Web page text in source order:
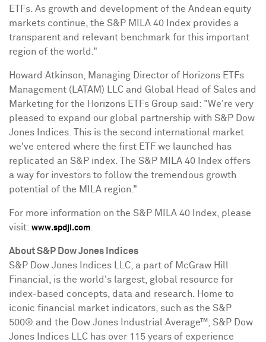
ETFs. As growth and development of the Andean equity
markets continue, the S&P MILA 40 Index provides a
transparent and relevant benchmark for this important
region of the world."
Howard Atkinson , Managing Director of Horizons ETFs
Management (LATAM) LLC and Global Head of Sales and
Marketing for the Horizons ETFs Group said: "We're very
pleased to expand our global partnership with S&P Dow
Jones Indices. This is the second international market
we've entered where the first ETF we launched has
replicated an S&P index. The S&P MILA 40 Index offers
a way for investors to follow the tremendous growth
potential of the MILA region."
For more information on the S&P MILA 40 Index, please
visit: www.spdji.com
About S&P Dow Jones Indices
S&P Dow Jones Indices LLC, a part of McGraw Hill
Financial, is the world's largest, global resource for
index-based concepts, data and research. Home to
iconic financial market indicators, such as the S&P
500® and the Dow Jones Industrial Average™, S&P Dow
Jones Indices LLC has over 115 years of experience